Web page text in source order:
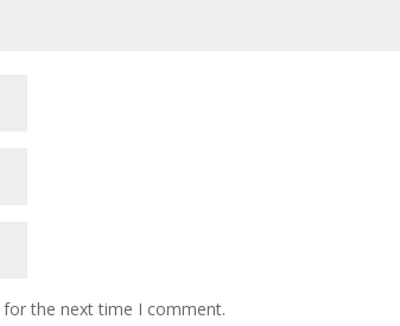
the next time I comment.